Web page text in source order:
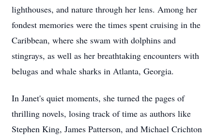
lighthouses, and nature through her lens. Among her
fondest memories were the times spent cruising in the
Caribbean, where she swam with dolphins and
stingrays, as well as her breathtaking encounters with
belugas and whale sharks in Atlanta, Georgia.
In Janet's quiet moments, she turned the pages of
thrilling novels, losing track of time as authors like
Stephen King, James Patterson, and Michael Crichton